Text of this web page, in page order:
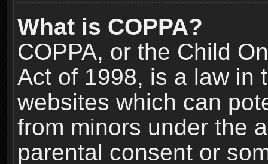
What is COPPA?
COPPA, or the Child
Act of 1998, is a law in
websites which can
from minors under the
parental consent or